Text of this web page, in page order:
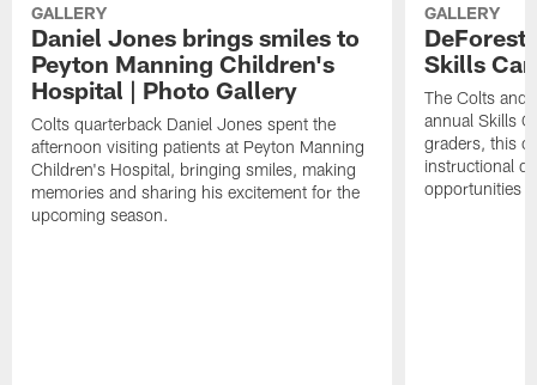
GALLERY
Daniel Jones brings smiles to
Peyton Manning Children's
Hospital | Photo Gallery
Colts quarterback Daniel Jones spent the
afternoon visiting patients at Peyton Manning
Children's Hospital, bringing smiles, making
memories and sharing his excitement for the
upcoming season.
GALLERY
DeForest
Skills
The Colts and
annual Skills
graders, this
instructional
opportunities